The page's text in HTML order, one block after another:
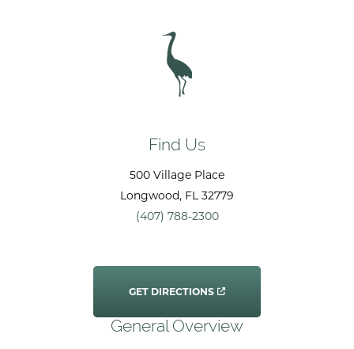
Find Us
500 Village Place
Longwood, FL32779
(407) 788-2300
GET DIRECTIONS
General Overview